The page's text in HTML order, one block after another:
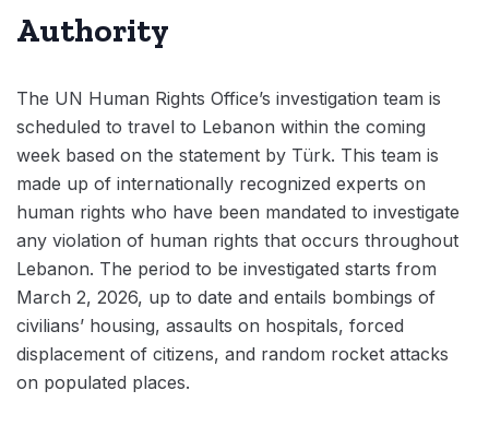
Authority
The UN Human Rights Office’s investigation team is
scheduled to travel to Lebanon within the coming
week based on the statement by Türk. This team is
made up of internationally recognized experts on
human rights who have been mandated to investigate
any violation of human rights that occurs throughout
Lebanon. The period to be investigated starts from
March 2, 2026, up to date and entails bombings of
civilians’ housing, assaults on hospitals, forced
displacement of citizens, and random rocket attacks
on populated places.